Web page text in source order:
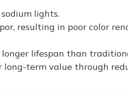
lights.
resulting in poor color
lifespan than
term value through